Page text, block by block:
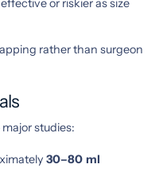
or riskier as size
rather than surgeon
studies:
30–80 ml